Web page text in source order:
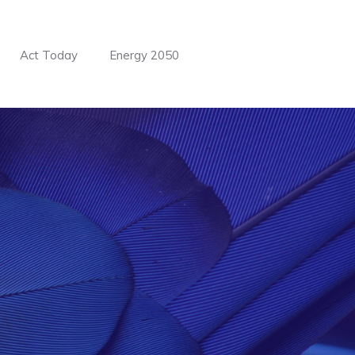
Act Today Energy 2050
BUILD OUR WEBSITE NOW.